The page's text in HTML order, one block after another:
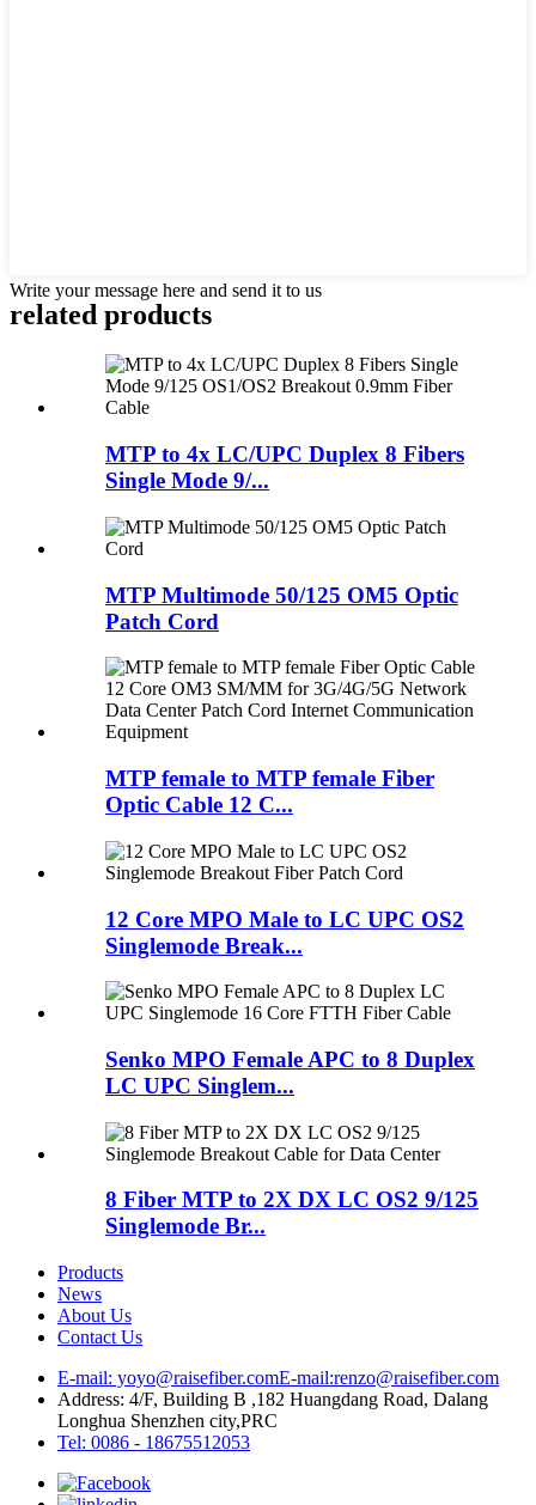
Write your message here and send it to us
related products
MTP to 4x LC/UPC Duplex 8 Fibers
Single Mode 9/...
MTP Multimode 50/125 OM5 Optic
Patch Cord
MTP female to MTP female Fiber
Optic Cable 12 C...
12 Core MPO Male to LC UPC OS2
Singlemode Break...
Senko MPO Female APC to 8 Duplex
LC UPC Singlem...
8 Fiber MTP to 2X DX LC OS2 9/125
Singlemode Br...
Products
News
About Us
Contact Us
E-mail: yoyo@raisefiber.comE-mail:renzo@raisefiber.com
Address: 4/F, Building B ,182 Huangdang Road, Dalang
Longhua Shenzhen city,PRC
Tel: 0086 - 18675512053